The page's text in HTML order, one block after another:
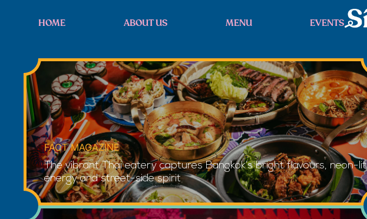
HOME ABOUT US MENU EVENTS
FACT MAGAZINE
The vibrant Thai eatery captures Bangkok’s bright flavours, neon-lit
energy and street-side spirit